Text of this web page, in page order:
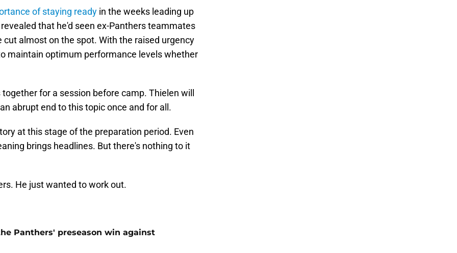
of staying ready in the weeks leading up
that he'd seen ex-Panthers teammates
almost on the spot. With the raised urgency
maintain optimum performance levels whether
for a session before camp. Thielen will
abrupt end to this topic once and for all.
at this stage of the preparation period. Even
brings headlines. But there's nothing to it
He just wanted to work out.
Panthers' preseason win against